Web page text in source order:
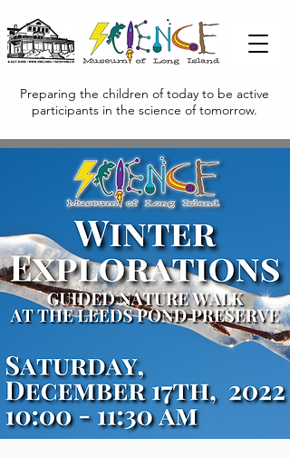
Preparing the children of today to be active
participants in the science of tomorrow.